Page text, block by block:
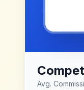
Avg.